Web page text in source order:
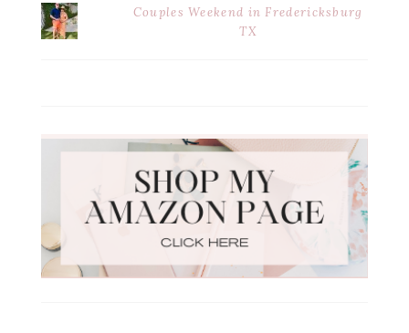
Couples Weekend in Fredericksburg
TX